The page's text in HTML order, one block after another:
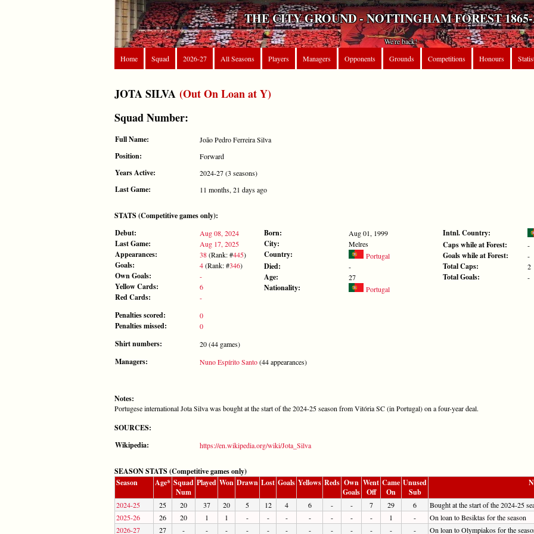
THE CITY GROUND - NOTTINGHAM FOREST 1865-
We're back!
Home
Squad 2026-27 All Seasons Players Managers Opponents Grounds Competitions Honours
JOTA SILVA (Out On Loan at Y)
Squad Number:
Full Name: João Pedro Ferreira Silva
Position: Forward
Years Active: 2024-27 (3 seasons)
Last Game: 11 months, 21 days ago
STATS (Competitive games only):
Debut:
Aug 08, 2024
Last Game: Aug 17, 2025
Appearances: 38(Rank: #445)
Goals: 4(Rank: #346)
Own Goals: -
Yellow Cards: 6
Red Cards: -
Born: Aug 01, 1999
City: Melres
Country: Portugal
Died: -
Age: 27
Nationality: Portugal
Intnl. Country:
Caps while at Forest: -
Goals while at Forest: -
Total Caps: 2
Total Goals: -
Penalties scored: 0
Penalties missed: 0
Shirt numbers: 20 (44 games)
Managers: Nuno Espírito Santo(44 appearances)
Notes:
Portugese international Jota Silva was bought at the start of the 2024-25 season from Vitória SC (in Portugal) on a four-year deal.
SOURCES:
Wikipedia:
https://en.wikipedia.org/wiki/Jota_Silva
SEASON STATS (Competitive games only)
Season
Age* Squad
Num
Played Won Drawn Lost Goals Yellows Reds Own
Goals
Went
Off
Came
On
Unused
Sub
2024-25 25 20 37 20 5 12 4 6 - - 7 29 6
Bought at the start of the 2024-25
2025-26
26 20 1 1 - - - - - - - 1 -
On loan to Besiktas for the season
2026-27
27 - - - - - - - - - - - -
On loan to Olympiakos for the